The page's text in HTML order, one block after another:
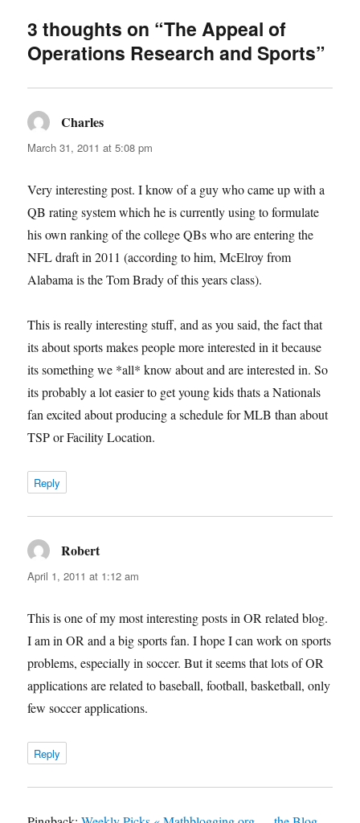
3 thoughts on “The Appeal of
Operations Research and Sports”
Charles
March 31, 2011 at 5:08 pm
Very interesting post. I know of a guy who came up with a
QB rating system which he is currently using to formulate
his own ranking of the college QBs who are entering the
NFL draft in 2011 (according to him, McElroy from
Alabama is the Tom Brady of this years class).
This is really interesting stuff, and as you said, the fact that
its about sports makes people more interested in it because
its something we *all* know about and are interested in. So
its probably a lot easier to get young kids thats a Nationals
fan excited about producing a schedule for MLB than about
TSP or Facility Location.
Reply
Robertsays:
April 1, 2011 at 1:12 am
This is one of my most interesting posts in OR related blog.
I am in OR and a big sports fan. I hope I can work on sports
problems, especially in soccer. But it seems that lots of OR
applications are related to baseball, football, basketball, only
few soccer applications.
Reply